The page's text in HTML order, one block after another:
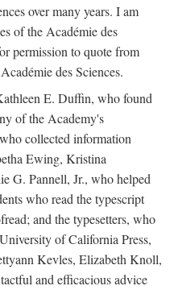
over many years. I am
of the Académie des
permission to quote from
des Sciences.
E. Duffin, who found
of the Academy's
collected information
Ewing, Kristina
G. Pannell, Jr., who helped
who read the typescript
and the typesetters, who
of California Press,
Kevles, Elizabeth Knoll,
and efficacious advice